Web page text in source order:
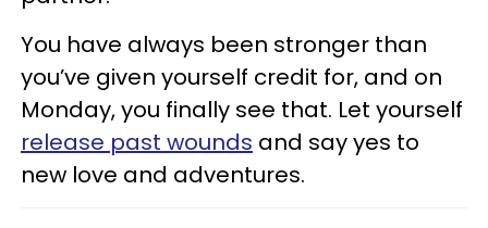
You have always been stronger than
you’ve given yourself credit for, and on
Monday, you finally see that. Let yourself
release past wounds and say yes to
new love and adventures.